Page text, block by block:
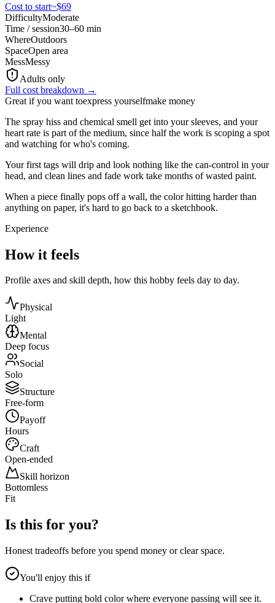
Cost to start~$69
DifficultyModerate
Time / session30–60 min
WhereOutdoors
SpaceOpen area
MessMessy
Adults only
Full cost breakdown →
Great if you want toexpress yourselfmake money
The spray hiss and chemical smell get into your sleeves, and your
heart rate is part of the medium, since half the work is scoping a spot
and watching for who's coming.
Your first tags will drip and look nothing like the can-control in your
head, and clean lines and fade work take months of wasted paint.
When a piece finally pops off a wall, the color hitting harder than
anything on paper, it's hard to go back to a sketchbook.
Experience
How it feels
Profile axes and skill depth, how this hobby feels day to day.
Physical
Light
Mental
Deep focus
Social
Solo
Structure
Free-form
Payoff
Hours
Craft
Open-ended
Skill horizon
Bottomless
Fit
Is this for you?
Honest tradeoffs before you spend money or clear space.
You'll enjoy this if
Crave putting bold color where everyone passing will see it.